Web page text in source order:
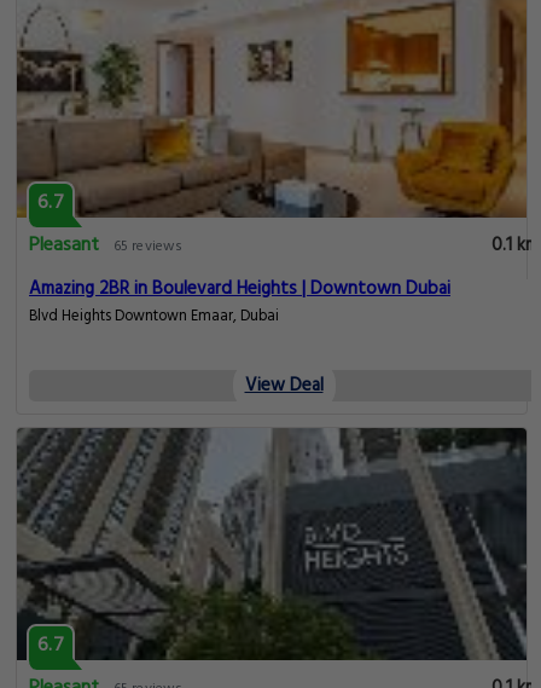
6.7
Pleasant
65 reviews
0.1 km
Amazing 2BR in Boulevard Heights | Downtown Dubai
Blvd Heights Downtown Emaar, Dubai
View Deal
6.7